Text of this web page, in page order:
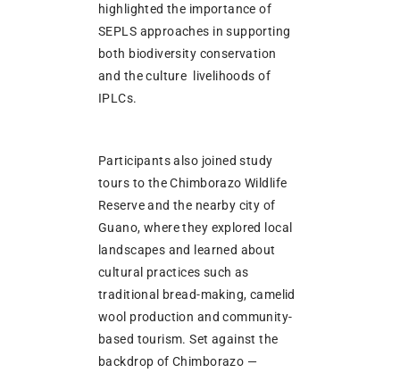
highlighted the importance of
SEPLS approaches in supporting
both biodiversity conservation
and the culture livelihoods of
IPLCs.
Participants also joined study
tours to the Chimborazo Wildlife
Reserve and the nearby city of
Guano, where they explored local
landscapes and learned about
cultural practices such as
traditional bread-making, camelid
wool production and community-
based tourism. Set against the
backdrop of Chimborazo —